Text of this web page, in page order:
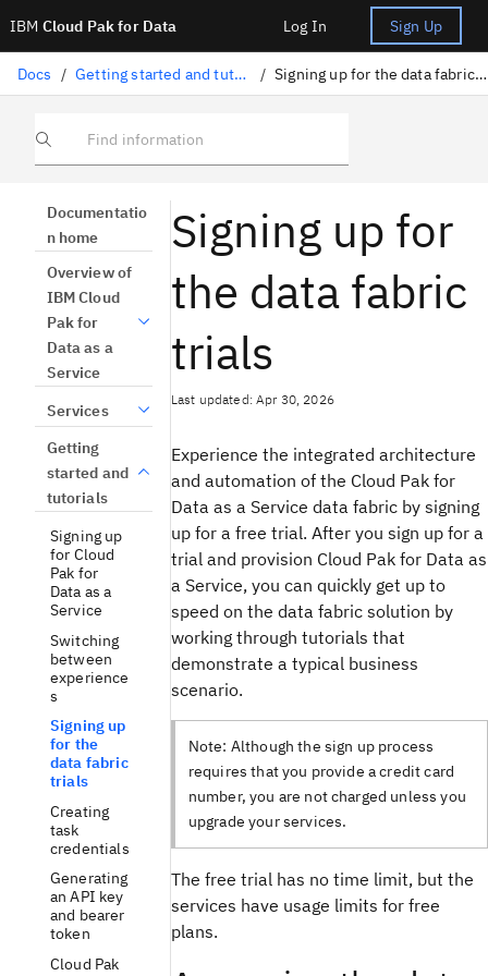
IBM Cloud Pak for Data Log In Sign Up
Docs / Getting started and tutorials / Signing up for the data fabric trials
Find information
Documentatio
n home
Overview of
IBM Cloud
Pak for
Data as a
Service
Services
Getting
started and
tutorials
Signing up
for Cloud
Pak for
Data as a
Service
Switching
between
experience
s
Signing up
for the
data fabric
trials
Creating
task
credentials
Generating
an API key
and bearer
token
Cloud Pak
Signing up for
the data fabric
trials
Last updated: Apr 30, 2026
Experience the integrated architecture
and automation of the Cloud Pak for
Data as a Service data fabric by signing
up for a free trial. After you sign up for a
trial and provision Cloud Pak for Data as
a Service, you can quickly get up to
speed on the data fabric solution by
working through tutorials that
demonstrate a typical business
scenario.
Note: Although the sign up process
requires that you provide a credit card
number, you are not charged unless you
upgrade your services.
The free trial has no time limit, but the
services have usage limits for free
plans.